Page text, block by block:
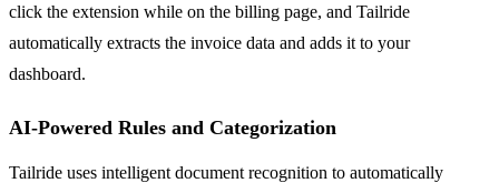
click the extension while on the billing page, and Tailride
automatically extracts the invoice data and adds it to your
dashboard.
AI-Powered Rules and Categorization
Tailride uses intelligent document recognition to automatically